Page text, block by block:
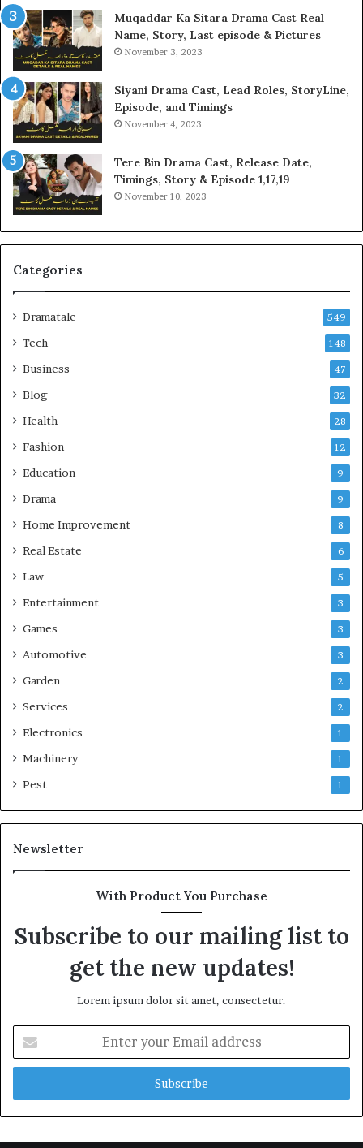
Muqaddar Ka Sitara Drama Cast Real
Name, Story, Last episode & Pictures
November 3, 2023
Siyani Drama Cast, Lead Roles, StoryLine,
Episode, and Timings
November 4, 2023
Tere Bin Drama Cast, Release Date,
Timings, Story & Episode 1,17,19
November 10, 2023
Categories
Dramatale 549
Tech 148
Business 47
Blog 32
Health 28
Fashion 12
Education 9
Drama 9
Home Improvement 8
Real Estate 6
Law 5
Entertainment 3
Games 3
Automotive 3
Garden 2
Services 2
Electronics 1
Machinery 1
Pest 1
Newsletter
With Product You Purchase
Subscribe to our mailing list to
get the new updates!
Lorem ipsum dolor sit amet, consectetur.
your
Email